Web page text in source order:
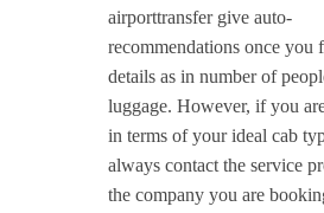
airporttransfer give auto-
recommendations once you
details as in number of
luggage. However, if you
in terms of your ideal cab
always contact the service
the company you are